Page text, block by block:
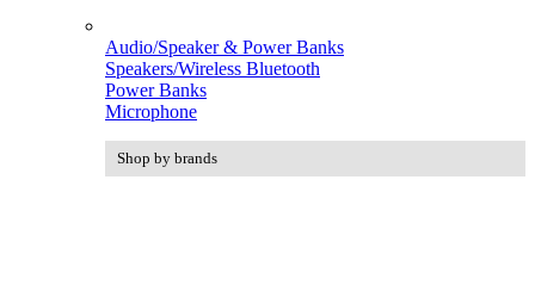
Audio/Speaker & Power Banks
Speakers/Wireless Bluetooth
Power Banks
Microphone
Shop by brands